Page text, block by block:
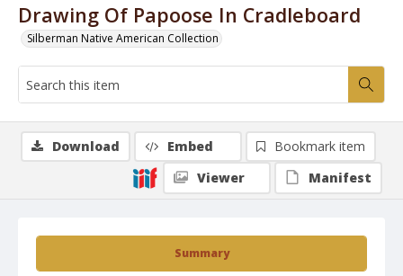
Drawing Of Papoose In Cradleboard
Silberman Native American Collection
Summary
Download Embed
Bookmark item
Viewer
Manifest